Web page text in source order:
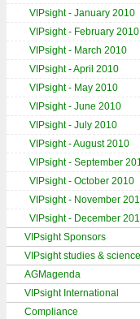
VIPsight - January 2010
VIPsight - February 2010
VIPsight - March 2010
VIPsight - April 2010
VIPsight - May 2010
VIPsight - June 2010
VIPsight - July 2010
VIPsight - August 2010
VIPsight - September
VIPsight - October 2010
VIPsight - November
VIPsight - December
VIPsight Sponsors
VIPsight studies & science
AGMagenda
VIPsight International
Compliance